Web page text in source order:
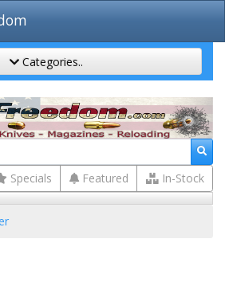
Categories..
Specials Featured In-Stock